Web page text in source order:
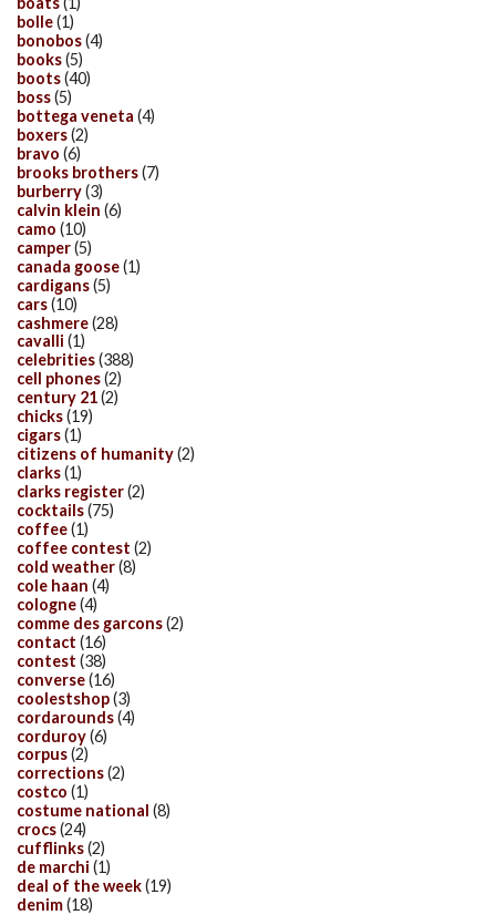
bolle(1)
bonobos(4)
books(5)
boots(40)
boss(5)
bottega veneta (4)
boxers(2)
bravo (6)
brooks brothers(7)
burberry(3)
calvin klein (6)
camo (10)
camper(5)
canada goose(1)
cardigans(5)
cars(10)
cashmere(28)
cavalli (1)
celebrities(388)
cell phones(2)
century 21(2)
chicks(19)
cigars(1)
citizens of humanity(2)
clarks(1)
clarks register(2)
cocktails(75)
coffee(1)
coffee contest (2)
cold weather(8)
cole haan (4)
cologne(4)
comme des garcons(2)
contact (16)
contest (38)
converse(16)
coolestshop(3)
cordarounds(4)
corduroy(6)
corpus(2)
corrections(2)
costco (1)
costume national (8)
crocs(24)
cufflinks(2)
de marchi (1)
deal of the week(19)
denim(18)